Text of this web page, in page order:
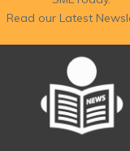
Read our Latest